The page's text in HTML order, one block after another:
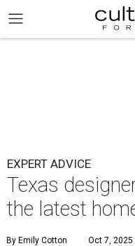
EXPERT ADVICE
Texas
the latest
By Emily Cotton Oct 7, 2025